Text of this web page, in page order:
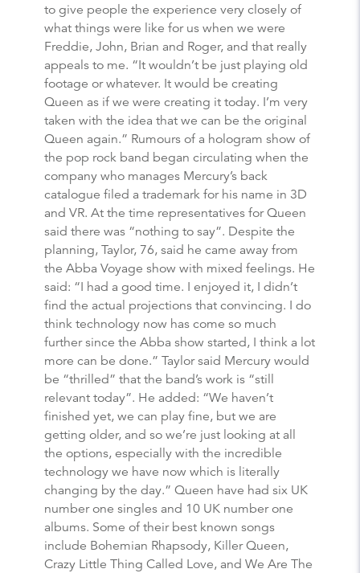
to give people the experience very closely of
what things were like for us when we were
Freddie, John, Brian and Roger, and that really
appeals to me. “It wouldn’t be just playing old
footage or whatever. It would be creating
Queen as if we were creating it today. I’m very
taken with the idea that we can be the original
Queen again.” Rumours of a hologram show of
the pop rock band began circulating when the
company who manages Mercury’s back
catalogue filed a trademark for his name in 3D
and VR. At the time representatives for Queen
said there was “nothing to say”. Despite the
planning, Taylor, 76, said he came away from
the Abba Voyage show with mixed feelings. He
said: “I had a good time. I enjoyed it, I didn’t
find the actual projections that convincing. I do
think technology now has come so much
further since the Abba show started, I think a lot
more can be done.” Taylor said Mercury would
be “thrilled” that the band’s work is “still
relevant today”. He added: “We haven’t
finished yet, we can play fine, but we are
getting older, and so we’re just looking at all
the options, especially with the incredible
technology we have now which is literally
changing by the day.” Queen have had six UK
number one singles and 10 UK number one
albums. Some of their best known songs
include Bohemian Rhapsody, Killer Queen,
Crazy Little Thing Called Love, and We Are The